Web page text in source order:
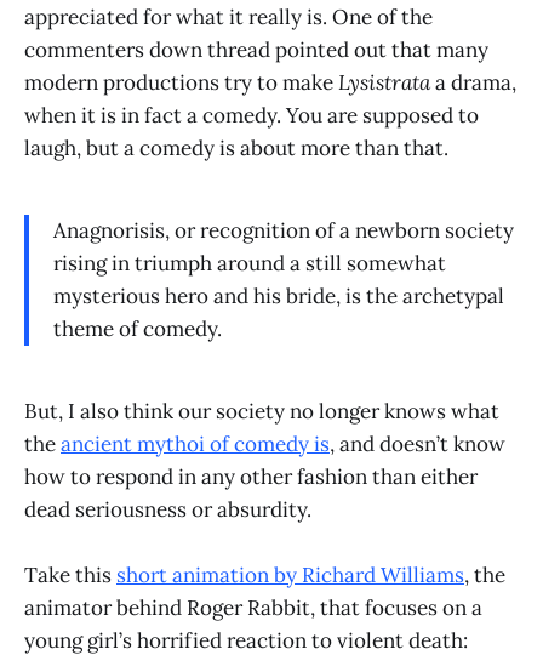
appreciated for what it really is. One of the
commenters down thread pointed out that many
modern productions try to makeLysistrataa drama,
when it is in fact a comedy. You are supposed to
laugh, but a comedy is about more than that.
Anagnorisis, or recognition of a newborn society
rising in triumph around a still somewhat
mysterious hero and his bride, is the archetypal
theme of comedy.
But, I also think our society no longer knows what
theancient mythoi of comedy is, and doesn’t know
how to respond in any other fashion than either
dead seriousness or absurdity.
Take this short animation by Richard Williams, the
animator behind Roger Rabbit, that focuses on a
young girl’s horrified reaction to violent death: